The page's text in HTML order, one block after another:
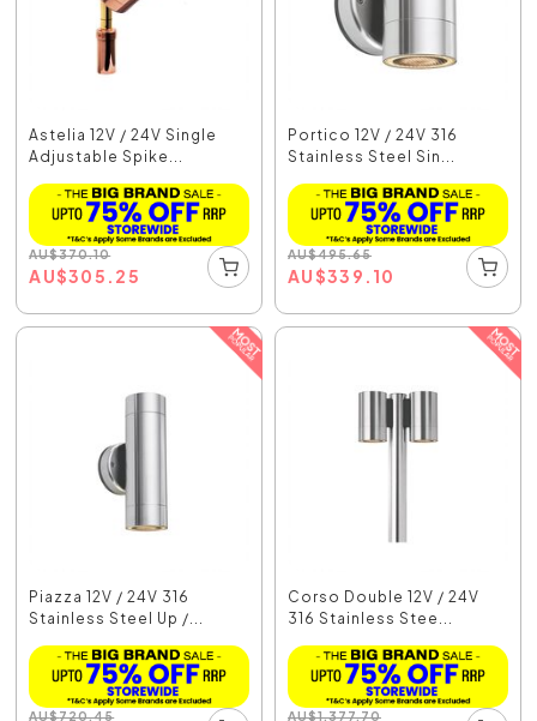
Astelia 12V / 24V Single
Adjustable Spike...
AU$370.10
AU$305.25
Portico 12V / 24V 316
Stainless Steel Sin...
AU$495.65
AU$339.10
Piazza 12V / 24V 316
Stainless Steel Up /...
AU$720.45
Corso Double 12V / 24V
316 Stainless Stee...
AU$1,377.70